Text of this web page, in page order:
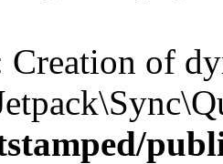
Creation of